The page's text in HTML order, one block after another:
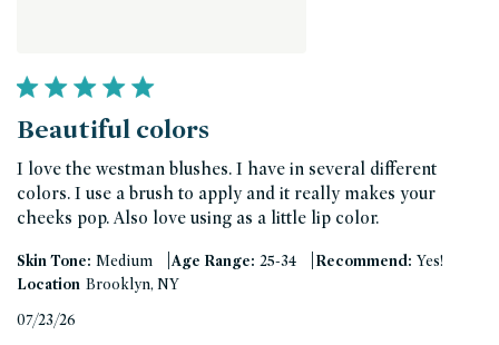
Beautiful colors
I love the westman blushes. I have in several different
colors. I use a brush to apply and it really makes your
cheeks pop. Also love using as a little lip color.
Skin Tone: Medium |Age Range: 25-34 |Recommend: Yes!
Location Brooklyn, NY
07/23/26